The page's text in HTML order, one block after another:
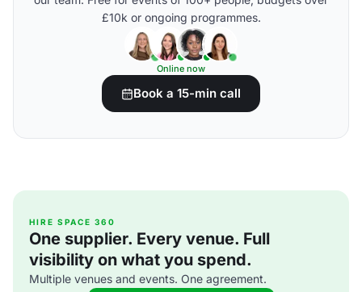
£10k or ongoing programmes.
Online now
Book a 15-min call
HIRE SPACE 360
One supplier. Every venue. Full
visibility on what you spend.
Multiple venues and events. One agreement.